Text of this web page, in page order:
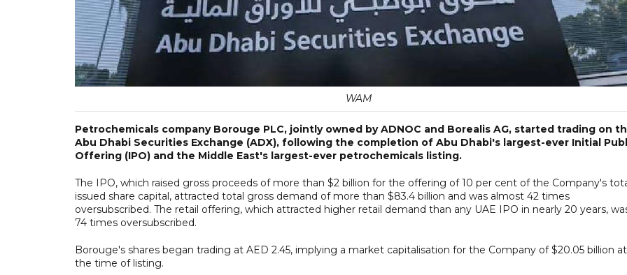
WAM
Petrochemicals company Borouge PLC, jointly owned by ADNOC and Borealis AG, started trading on
Abu Dhabi Securities Exchange (ADX), following the completion of Abu Dhabi's largest-ever Initial
Offering (IPO) and the Middle East's largest-ever petrochemicals listing.
The IPO, which raised gross proceeds of more than $2 billion for the offering of 10 per cent of the Company's
issued share capital, attracted total gross demand of more than $83.4 billion and was almost 42 times
oversubscribed. The retail offering, which attracted higher retail demand than any UAE IPO in nearly 20 years,
74 times oversubscribed.
Borouge's shares began trading at AED 2.45, implying a market capitalisation for the Company of $20.05 billion at
the time of listing.